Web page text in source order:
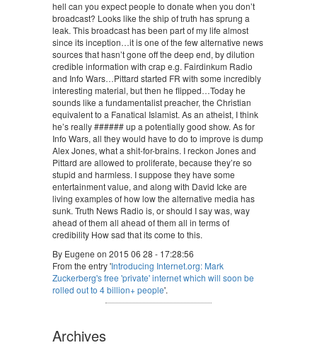
hell can you expect people to donate when you don’t
broadcast? Looks like the ship of truth has sprung a
leak. This broadcast has been part of my life almost
since its inception…it is one of the few alternative news
sources that hasn’t gone off the deep end, by dilution
credible information with crap e.g. Fairdinkum Radio
and Info Wars…Pittard started FR with some incredibly
interesting material, but then he flipped…Today he
sounds like a fundamentalist preacher, the Christian
equivalent to a Fanatical Islamist. As an atheist, I think
he’s really ###### up a potentially good show. As for
Info Wars, all they would have to do to improve is dump
Alex Jones, what a shit-for-brains. I reckon Jones and
Pittard are allowed to proliferate, because they’re so
stupid and harmless. I suppose they have some
entertainment value, and along with David Icke are
living examples of how low the alternative media has
sunk. Truth News Radio is, or should I say was, way
ahead of them all ahead of them all in terms of
credibility How sad that its come to this.
By Eugene on 2015 06 28 - 17:28:56
From the entry 'Introducing Internet.org: Mark
Zuckerberg's free 'private' internet which will soon be
rolled out to 4 billion+ people'.
Archives